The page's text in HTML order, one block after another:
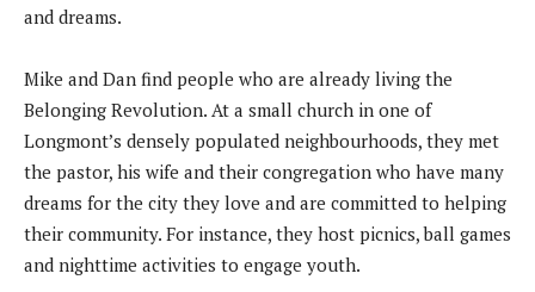
and dreams.
Mike and Dan find people who are already living the
Belonging Revolution. At a small church in one of
Longmont’s densely populated neighbourhoods, they met
the pastor, his wife and their congregation who have many
dreams for the city they love and are committed to helping
their community. For instance, they host picnics, ball games
and nighttime activities to engage youth.